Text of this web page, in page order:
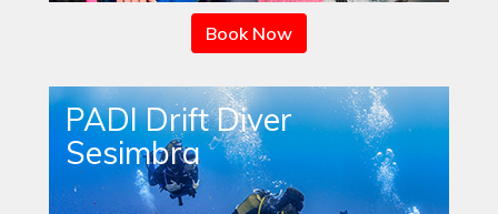
Book Now
PADI Drift Diver
Sesimbra